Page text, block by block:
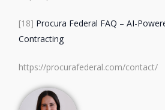
[18] Procura Federal FAQ – AI-
Contracting
https://procurafederal.com/contact/